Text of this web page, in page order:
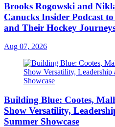
Brooks Rogowski and
Canucks Insider Podcast
and Their Hockey
Aug 07, 2026
Building Blue: Cootes,
Show Versatility,
Summer Showcase